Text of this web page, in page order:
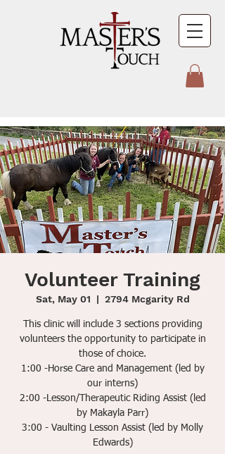
Volunteer Training
Sat, May 01
  |
2794 Mcgarity Rd
This clinic will include 3 sections providing
volunteers the opportunity to participate in
those of choice.
1:00 -Horse Care and Management (led by
our interns)
2:00 -Lesson/Therapeutic Riding Assist (led
by Makayla Parr)
3:00 - Vaulting Lesson Assist (led by Molly
Edwards)